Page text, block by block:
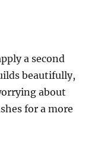
a second
beautifully,
about
for a more